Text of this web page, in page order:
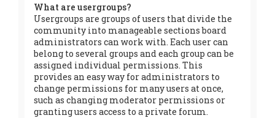
What are usergroups?
Usergroups are groups of users that divide the
community into manageable sections board
administrators can work with. Each user can
belong to several groups and each group can be
assigned individual permissions. This
provides an easy way for administrators to
change permissions for many users at once,
such as changing moderator permissions or
granting users access to a private forum.